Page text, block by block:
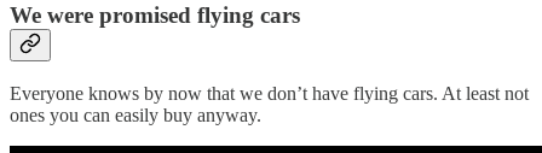
We were promised flying cars
Everyone knows by now that we don’t have flying cars. At least not
ones you can easily buy anyway.